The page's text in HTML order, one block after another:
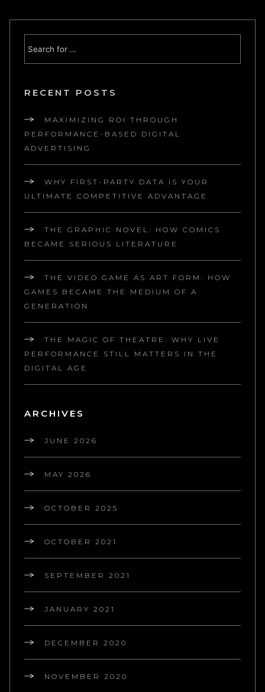
RECENT POSTS
MAXIMIZING ROI THROUGH
PERFORMANCE-BASED DIGITAL
ADVERTISING
WHY FIRST-PARTY DATA IS YOUR
ULTIMATE COMPETITIVE ADVANTAGE
THE GRAPHIC NOVEL: HOW COMICS
BECAME SERIOUS LITERATURE
THE VIDEO GAME AS ART FORM: HOW
GAMES BECAME THE MEDIUM OF A
GENERATION
THE MAGIC OF THEATRE: WHY LIVE
PERFORMANCE STILL MATTERS IN THE
DIGITAL AGE
ARCHIVES
JUNE 2026
MAY 2026
OCTOBER 2025
OCTOBER 2021
SEPTEMBER 2021
JANUARY 2021
DECEMBER 2020
NOVEMBER 2020